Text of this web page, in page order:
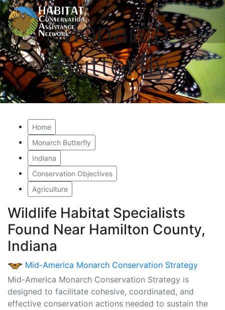
Monarch
Butterfly
Home
Monarch Butterfly
Indiana
Conservation Objectives
Agriculture
Wildlife Habitat Specialists
Found Near Hamilton County,
Indiana
Mid-America Monarch Conservation Strategy
Mid-America Monarch Conservation Strategy is
designed to facilitate cohesive, coordinated, and
effective conservation actions needed to sustain the